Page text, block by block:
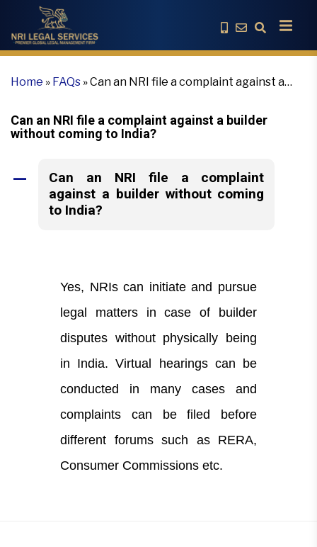
Home » FAQs »Can an NRI file a complaint against a
Can an NRI file a complaint against a builder
without coming to India?
A
Can an NRI file a complaint
against a builder without coming
to India?
Yes, NRIs can initiate and pursue
legal matters in case of builder
disputes without physically being
in India. Virtual hearings can be
conducted in many cases and
complaints can be filed before
different forums such as RERA,
Consumer Commissions etc.